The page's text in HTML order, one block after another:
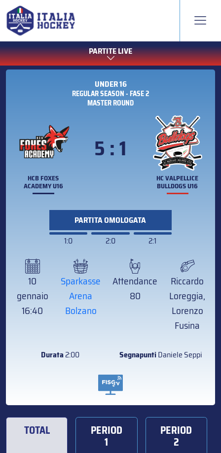
PARTITE LIVE
UNDER 16
REGULAR SEASON - FASE 2
MASTER ROUND
HCB FOXES
ACADEMY U16
5 : 1
HC VALPELLICE
BULLDOGS U16
PARTITA OMOLOGATA
1:0
2:0 2:1
10
gennaio
16:40
Sparkasse
Arena
Bolzano
Attendance
80
Riccardo
Loreggia,
Lorenzo
Fusina
Durata2:00 SegnapuntiDaniele Seppi
TOTAL PERIOD
1
PERIOD
2